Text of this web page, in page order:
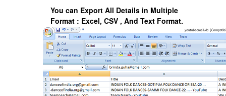
You can Export All Details in Multiple
Format : Excel, CSV , And Text Format.